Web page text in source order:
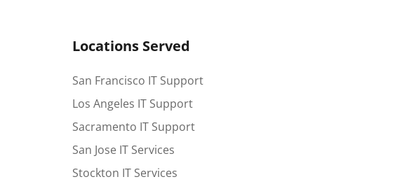
Locations Served
San Francisco IT Support
Los Angeles IT Support
Sacramento IT Support
San Jose IT Services
Stockton IT Services